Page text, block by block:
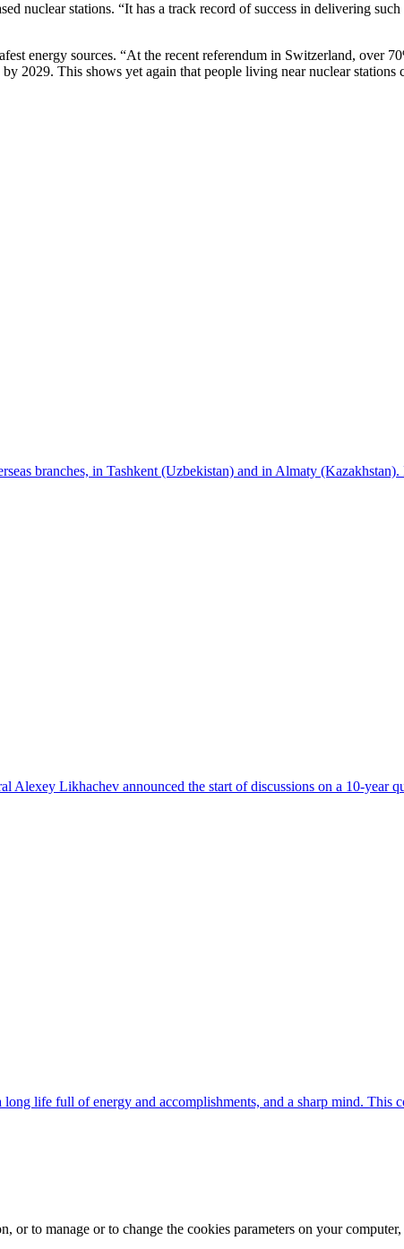
nuclear stations. “It has a track record of success in delivering
energy sources. “At the recent referendum in Switzerland, over
2029. This shows yet again that people living near nuclear stations
branches, in Tashkent (Uzbekistan) and in Almaty
Likhachev announced the start of discussions on a 10-year
life full of energy and accomplishments, and a sharp mind. This
to manage or to change the cookies parameters on your